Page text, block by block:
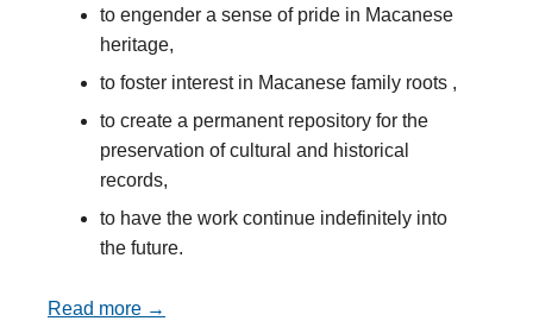
to engender a sense of pride in Macanese
heritage,
to foster interest in Macanese family roots ,
to create a permanent repository for the
preservation of cultural and historical
records,
to have the work continue indefinitely into
the future.
Read more →